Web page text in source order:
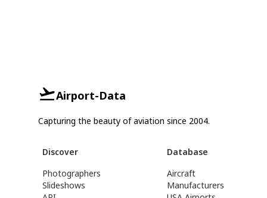
Airport-Data
Capturing the beauty of aviation since 2004.
Discover
Photographers
Slideshows
Database
Aircraft
Manufacturers